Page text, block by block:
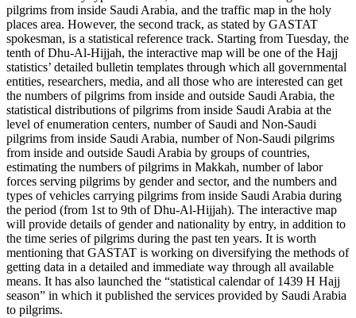
pilgrims from inside Saudi Arabia, and the traffic map in the holy
places area. However, the second track, as stated by GASTAT
spokesman, is a statistical reference track. Starting from Tuesday, the
tenth of Dhu-Al-Hijjah, the interactive map will be one of the Hajj
statistics’ detailed bulletin templates through which all governmental
entities, researchers, media, and all those who are interested can get
the numbers of pilgrims from inside and outside Saudi Arabia, the
statistical distributions of pilgrims from inside Saudi Arabia at the
level of enumeration centers, number of Saudi and Non-Saudi
pilgrims from inside Saudi Arabia, number of Non-Saudi pilgrims
from inside and outside Saudi Arabia by groups of countries,
estimating the numbers of pilgrims in Makkah, number of labor
forces serving pilgrims by gender and sector, and the numbers and
types of vehicles carrying pilgrims from inside Saudi Arabia during
the period (from 1st to 9th of Dhu-Al-Hijjah). The interactive map
will provide details of gender and nationality by entry, in addition to
the time series of pilgrims during the past ten years. It is worth
mentioning that GASTAT is working on diversifying the methods of
getting data in a detailed and immediate way through all available
means. It has also launched the “statistical calendar of 1439 H Hajj
season” in which it published the services provided by Saudi Arabia
to pilgrims.